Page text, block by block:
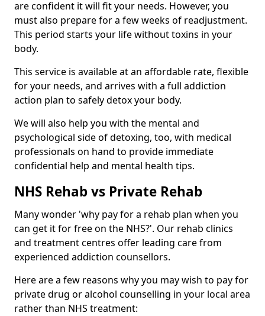
are confident it will fit your needs. However, you
must also prepare for a few weeks of readjustment.
This period starts your life without toxins in your
body.
This service is available at an affordable rate, flexible
for your needs, and arrives with a full addiction
action plan to safely detox your body.
We will also help you with the mental and
psychological side of detoxing, too, with medical
professionals on hand to provide immediate
confidential help and mental health tips.
NHS Rehab vs Private Rehab
Many wonder 'why pay for a rehab plan when you
can get it for free on the NHS?'. Our rehab clinics
and treatment centres offer leading care from
experienced addiction counsellors.
Here are a few reasons why you may wish to pay for
private drug or alcohol counselling in your local area
rather than NHS treatment: